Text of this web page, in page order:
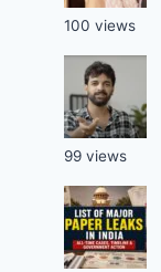
100 views
99 views